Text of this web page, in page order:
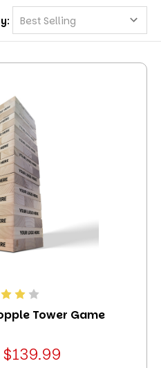
Tower Game
$139.99